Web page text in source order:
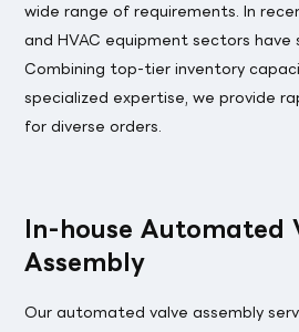
wide range of requirements. In
and HVAC equipment sectors have
Combining top-tier inventory
specialized expertise, we provide
for diverse orders.
In-house Automated
Assembly
Our automated valve assembly